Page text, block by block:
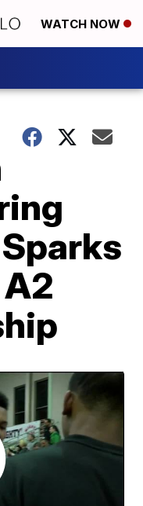
WATCH NOW